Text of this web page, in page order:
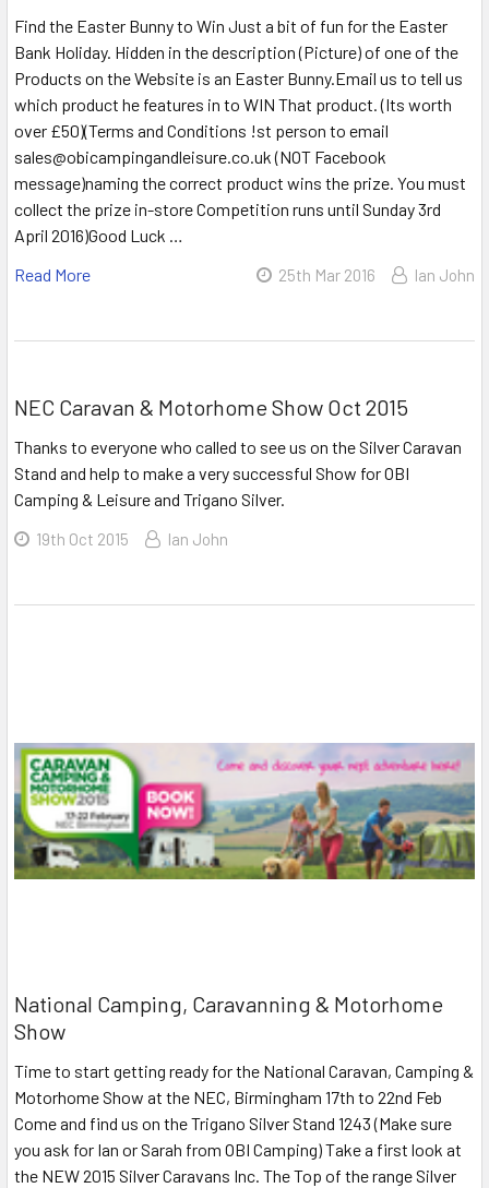
Find the Easter Bunny to Win Just a bit of fun for the Easter
Bank Holiday. Hidden in the description (Picture) of one of the
Products on the Website is an Easter Bunny.Email us to tell us
which product he features in to WIN That product. (Its worth
over £50)(Terms and Conditions !st person to email
sales@obicampingandleisure.co.uk (NOT Facebook
message)naming the correct product wins the prize. You must
collect the prize in-store Competition runs until Sunday 3rd
April 2016)Good Luck …
Read More
25th Mar 2016 Ian John
NEC Caravan & Motorhome Show Oct 2015
Thanks to everyone who called to see us on the Silver Caravan
Stand and help to make a very successful Show for OBI
Camping & Leisure and Trigano Silver.
19th Oct 2015 Ian John
National Camping, Caravanning & Motorhome
Show
Time to start getting ready for the National Caravan, Camping &
Motorhome Show at the NEC, Birmingham 17th to 22nd Feb
Come and find us on the Trigano Silver Stand 1243 (Make sure
you ask for Ian or Sarah from OBI Camping) Take a first look at
the NEW 2015 Silver Caravans Inc. The Top of the range Silver